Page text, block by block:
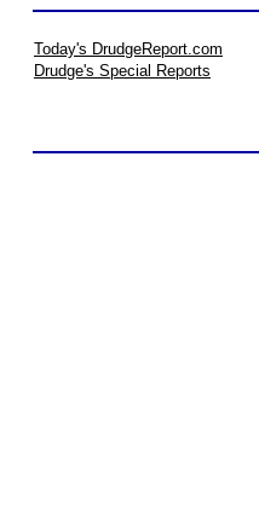
Today's DrudgeReport.com
Drudge's Special Reports